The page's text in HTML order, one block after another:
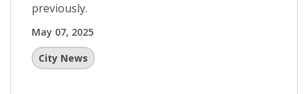
previously.
May 07, 2025
City News